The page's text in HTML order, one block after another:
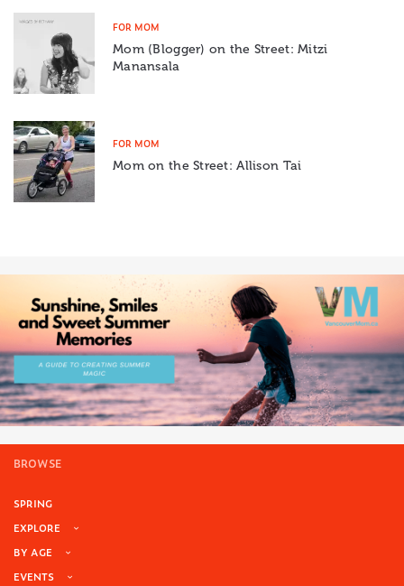
FOR MOM
Mom (Blogger) on the Street: Mitzi
Manansala
FOR MOM
Mom on the Street: Allison Tai
BROWSE
SPRING
EXPLORE
BY AGE
EVENTS